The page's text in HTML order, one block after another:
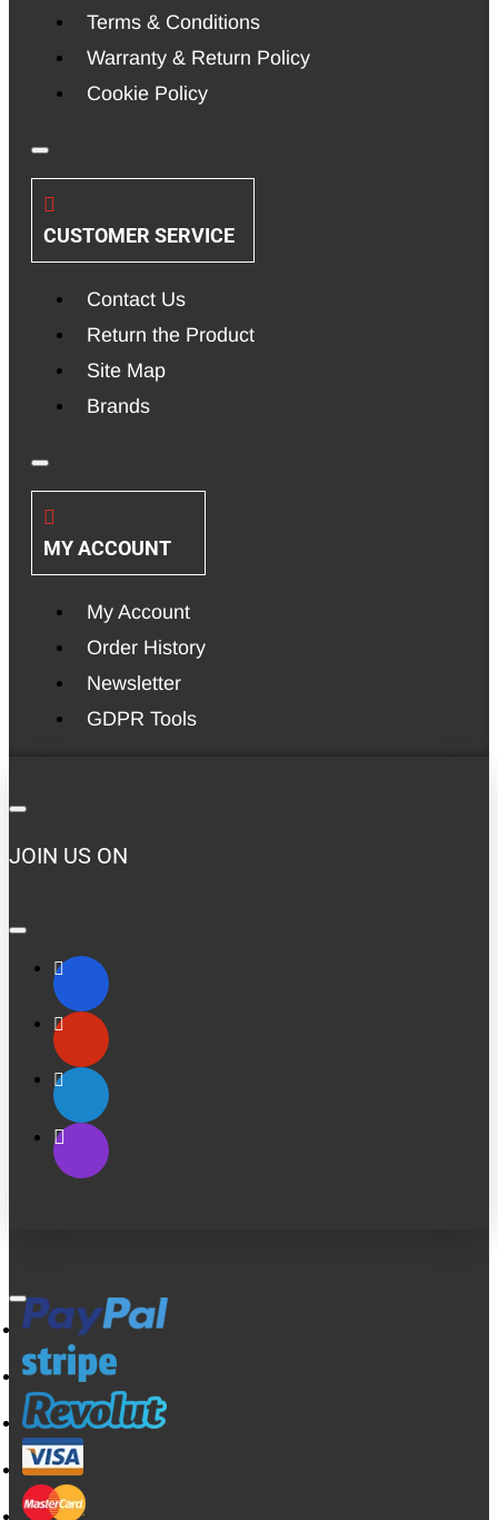
Terms & Conditions
Warranty & Return Policy
Cookie Policy
CUSTOMER SERVICE
Contact Us
Return the Product
Site Map
Brands
MY ACCOUNT
My Account
Order History
Newsletter
GDPR Tools
JOIN US ON